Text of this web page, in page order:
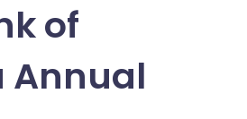
of
Annual